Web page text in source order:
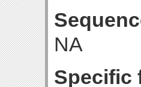
NA
Specific